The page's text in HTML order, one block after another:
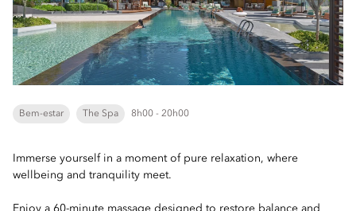
Bem-estar The Spa 8h00 - 20h00
Immerse yourself in a moment of pure relaxation, where
wellbeing and tranquility meet.
Enjoy a 60-minute massage designed to restore balance and